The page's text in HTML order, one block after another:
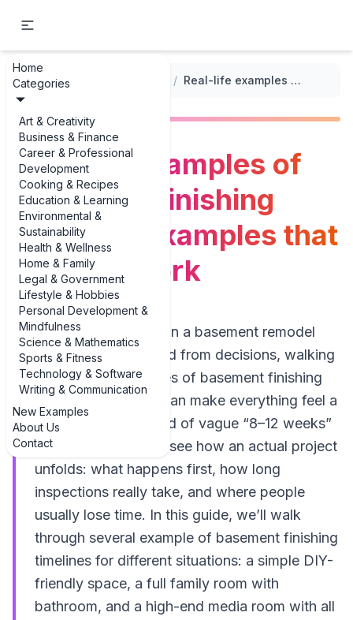
Home
Categories
Art & Creativity
Business & Finance
Career & Professional
Development
Cooking & Recipes
Education & Learning
Environmental &
Sustainability
Health & Wellness
Home & Family
Legal & Government
Lifestyle & Hobbies
Personal Development &
Mindfulness
Science & Mathematics
Sports & Fitness
Technology & Software
Writing & Communication
New Examples
About Us
Contact
... / / Real-life examples of basement finishing schedule examples that actually work
Real-life examples of
basement finishing
schedule examples that
actually work
If you’re trying to plan a basement remodel
and your brain is fried from decisions, walking
through real examples of basement finishing
schedule examples can make everything feel a
lot less fuzzy. Instead of vague “8–12 weeks”
promises, it helps to see how an actual project
unfolds: what happens first, how long
inspections really take, and where people
usually lose time. In this guide, we’ll walk
through several example of basement finishing
timelines for different situations: a simple DIY-
friendly space, a full family room with
bathroom, and a high-end media room with all